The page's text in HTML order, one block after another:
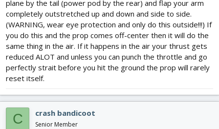
plane by the tail (power pod by the rear) and flap your arm
completely outstretched up and down and side to side.
(WARNING, wear eye protection and only do this outside!!!) If
you do this and the prop comes off-center then it will do the
same thing in the air. If it happens in the air your thrust gets
reduced ALOT and unless you can punch the throttle and go
perfectly strait before you hit the ground the prop will rarely
reset itself.
C crash bandicoot
Senior Member